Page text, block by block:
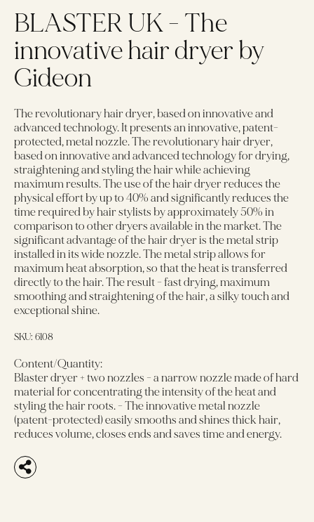
BLASTER UK - The
innovative hair dryer by
Gideon
The revolutionary hair dryer, based on innovative and
advanced technology. It presents an innovative, patent-
protected, metal nozzle. The revolutionary hair dryer,
based on innovative and advanced technology for drying,
straightening and styling the hair while achieving
maximum results. The use of the hair dryer reduces the
physical effort by up to 40% and significantly reduces the
time required by hair stylists by approximately 50% in
comparison to other dryers available in the market. The
significant advantage of the hair dryer is the metal strip
installed in its wide nozzle. The metal strip allows for
maximum heat absorption, so that the heat is transferred
directly to the hair. The result - fast drying, maximum
smoothing and straightening of the hair, a silky touch and
exceptional shine.
SKU: 6108
Content/Quantity:
Blaster dryer + two nozzles - a narrow nozzle made of hard
material for concentrating the intensity of the heat and
styling the hair roots. - The innovative metal nozzle
(patent-protected) easily smooths and shines thick hair,
reduces volume, closes ends and saves time and energy.